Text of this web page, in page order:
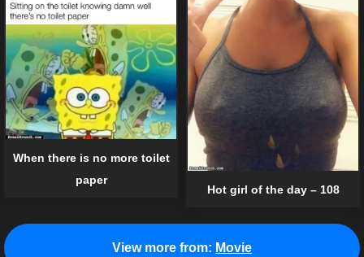
Hot girl of the day – 108
When there is no more toilet
paper
View more from: Movie